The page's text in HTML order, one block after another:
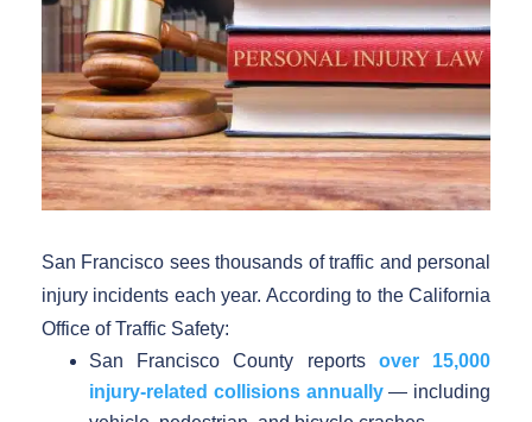
San Francisco sees thousands of traffic and personal
injury incidents each year. According to the California
Office of Traffic Safety:
San Francisco County reports
over 15,000
injury-related collisions annually — including